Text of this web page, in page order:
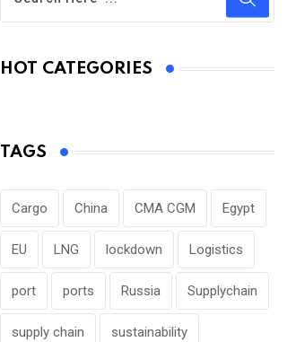
HOT CATEGORIES
TAGS
Cargo China CMA CGM Egypt
EU LNG lockdown Logistics
port ports Russia Supplychain
supply chain sustainability